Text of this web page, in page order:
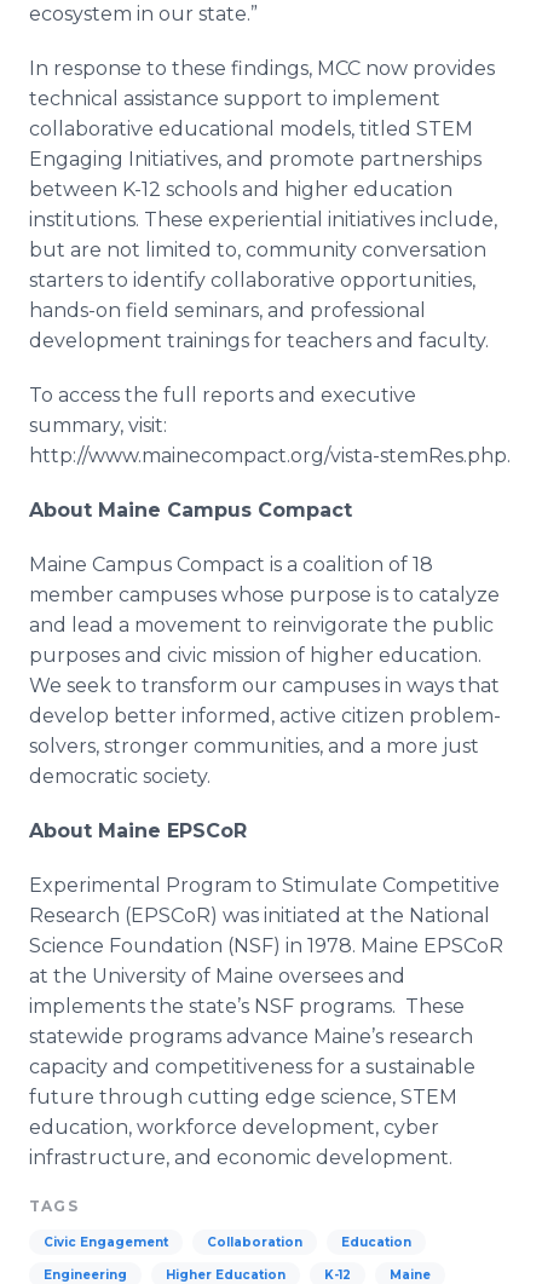
ecosystem in our state.”
In response to these findings, MCC now provides
technical assistance support to implement
collaborative educational models, titled STEM
Engaging Initiatives, and promote partnerships
between K-12 schools and higher education
institutions. These experiential initiatives include,
but are not limited to, community conversation
starters to identify collaborative opportunities,
hands-on field seminars, and professional
development trainings for teachers and faculty.
To access the full reports and executive
summary, visit:
http://www.mainecompact.org/vista-stemRes.php.
About Maine Campus Compact
Maine Campus Compact is a coalition of 18
member campuses whose purpose is to catalyze
and lead a movement to reinvigorate the public
purposes and civic mission of higher education.
We seek to transform our campuses in ways that
develop better informed, active citizen problem-
solvers, stronger communities, and a more just
democratic society.
About Maine EPSCoR
Experimental Program to Stimulate Competitive
Research (EPSCoR) was initiated at the National
Science Foundation (NSF) in 1978. Maine EPSCoR
at the University of Maine oversees and
implements the state’s NSF programs. These
statewide programs advance Maine’s research
capacity and competitiveness for a sustainable
future through cutting edge science, STEM
education, workforce development, cyber
infrastructure, and economic development.
TAGS
Civic Engagement Collaboration Education
Engineering Higher Education K-12 Maine